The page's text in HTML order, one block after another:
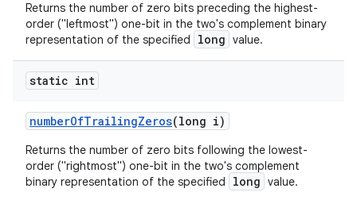
Returns the number of zero bits preceding the highest-
order ("leftmost") one-bit in the two's complement binary
representation of the specified
long value.
static int
numberOfTrailingZeros(long i)
Returns the number of zero bits following the lowest-
order ("rightmost") one-bit in the two's complement
binary representation of the specified
long value.